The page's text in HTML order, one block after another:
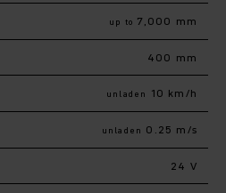
up to 7,000 mm
400 mm
unladen 10 km/h
unladen 0.25 m/s
24 V